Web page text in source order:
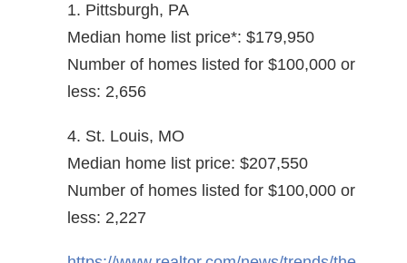
1. Pittsburgh, PA
Median home list price*: $179,950
Number of homes listed for $100,000 or
less: 2,656
4. St. Louis, MO
Median home list price: $207,550
Number of homes listed for $100,000 or
less: 2,227